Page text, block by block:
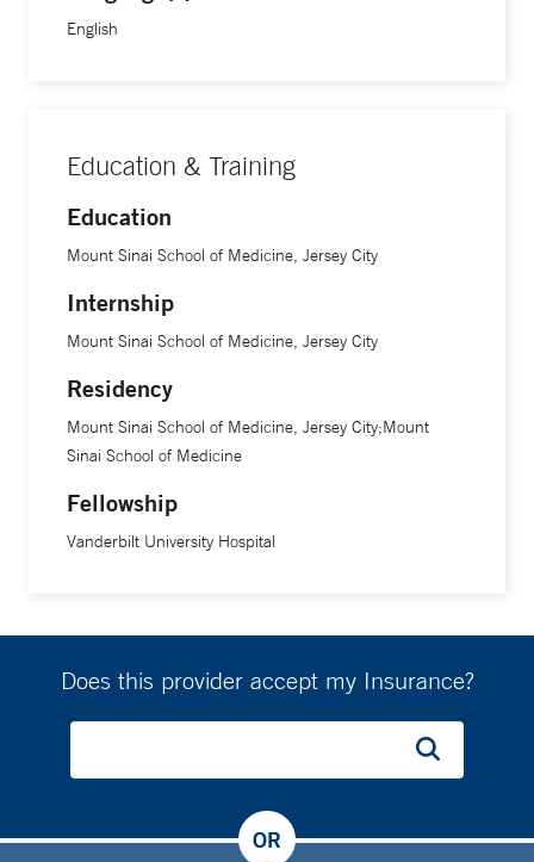
English
Education & Training
Education
Mount Sinai School of Medicine, Jersey City
Internship
Mount Sinai School of Medicine, Jersey City
Residency
Mount Sinai School of Medicine, Jersey City;Mount
Sinai School of Medicine
Fellowship
Vanderbilt University Hospital
Does this provider accept my Insurance?
OR